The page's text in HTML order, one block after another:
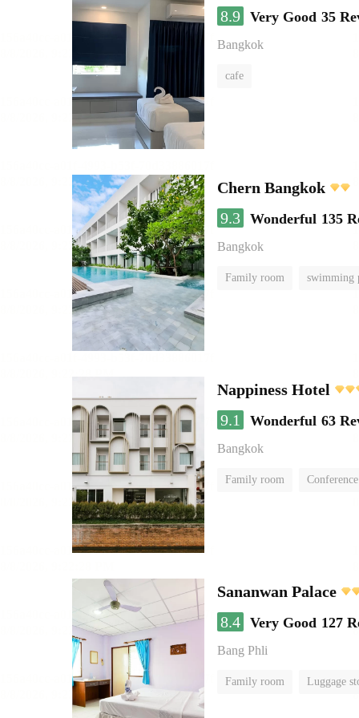
8.9 Very Good 35
Bangkok
cafe
Chern Bangkok
9.3 Wonderful 135
Bangkok
Family room swimming
Nappiness Hotel
9.1
Wonderful 63
Bangkok
Family room
Sananwan Palace
8.4 Very Good 127
Bang Phli
Family room Luggage